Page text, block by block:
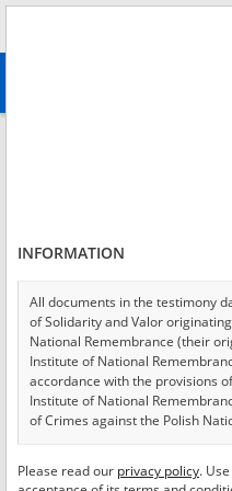
Login *
Password*
* Required fields are marked
INFORMATION
All documents in the testimony
of Solidarity and Valor
National Remembrance (their
Institute of National
accordance with the provisions
Institute of National
of Crimes against the Polish
USA – the digital copies of which
Please read our privacy policy.